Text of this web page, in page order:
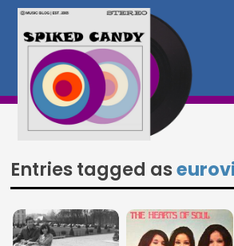
Home
Follow
Articles
Categories
Entries tagged as